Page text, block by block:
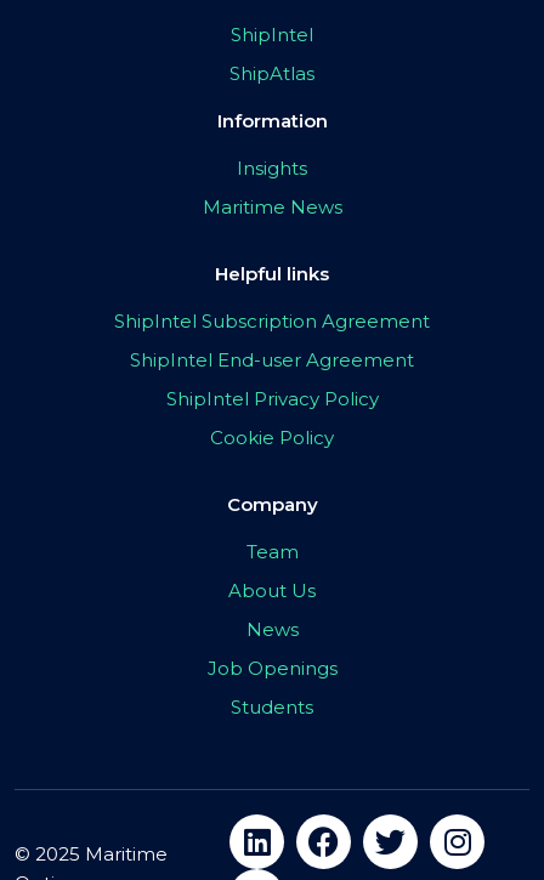
ShipIntel
ShipAtlas
Information
Insights
Maritime News
Helpful links
ShipIntel Subscription Agreement
ShipIntel End-user Agreement
ShipIntel Privacy Policy
Cookie Policy
Company
Team
About Us
News
Job Openings
Students
© 2025 Maritime